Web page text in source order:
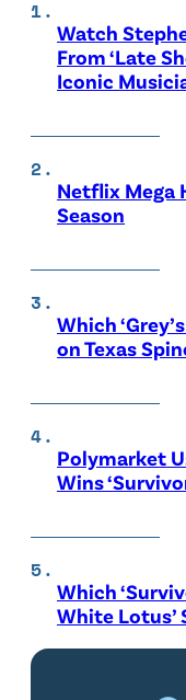
Watch
From ‘Late
Iconic
Netflix Mega
Season
Which
on Texas
Polymarket
Wins
Which
White Lotus’